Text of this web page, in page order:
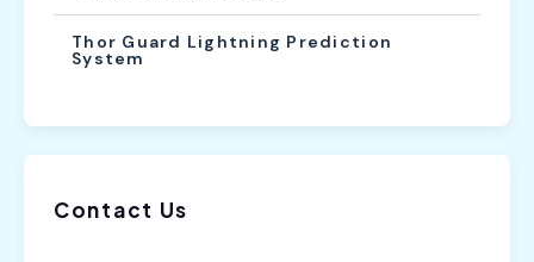
Thor Guard Lightning Prediction
System
Contact Us